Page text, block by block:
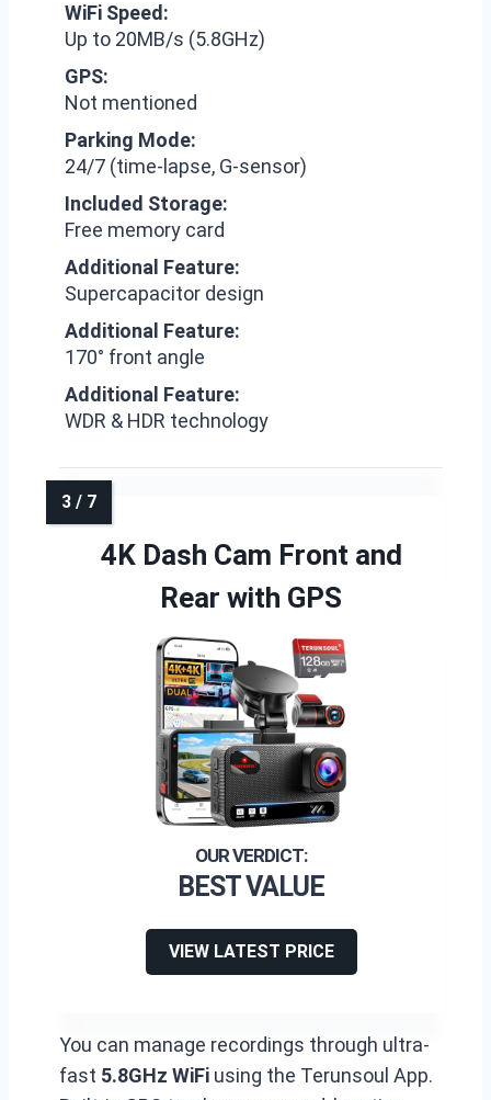
WiFi Speed:
Up to 20MB/s (5.8GHz)
GPS:
Not mentioned
Parking Mode:
24/7 (time-lapse, G-sensor)
Included Storage:
Free memory card
Additional Feature:
Supercapacitor design
Additional Feature:
170° front angle
Additional Feature:
WDR & HDR technology
4K Dash Cam Front and
Rear with GPS
BEST VALUE
VIEW LATEST PRICE
You can manage recordings through ultra-
fast 5.8GHz WiFi using the Terunsoul App.